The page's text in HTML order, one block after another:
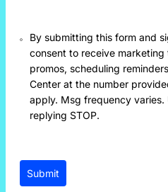
By submitting this form and
consent to receive marketing
promos, scheduling
Center at the number
apply. Msg frequency
replying STOP.
Submit